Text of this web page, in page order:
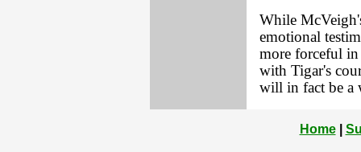
While
emotional
more forceful
with Tigar's
will in fact be a
Home|